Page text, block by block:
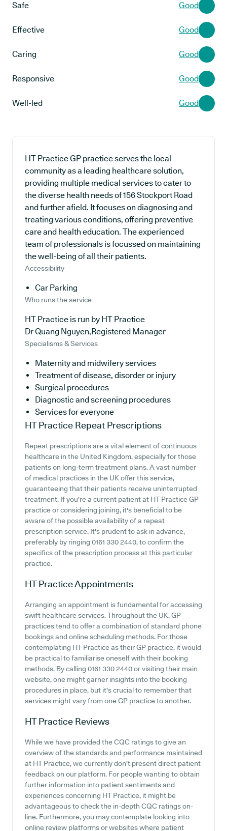
Safe Good
Effective Good
Caring Good
Responsive Good
Well-led Good
HT Practice GP practice serves the local
community as a leading healthcare solution,
providing multiple medical services to cater to
the diverse health needs of 156 Stockport Road
and further afield. It focuses on diagnosing and
treating various conditions, offering preventive
care and health education. The experienced
team of professionals is focussed on maintaining
the well-being of all their patients.
Accessibility
Car Parking
Who runs the service
HT Practice is run by HT Practice
Dr Quang Nguyen,Registered Manager
Specialisms & Services
Maternity and midwifery services
Treatment of disease, disorder or injury
Surgical procedures
Diagnostic and screening procedures
Services for everyone
HT Practice Repeat Prescriptions
Repeat prescriptions are a vital element of continuous
healthcare in the United Kingdom, especially for those
patients on long-term treatment plans. A vast number
of medical practices in the UK offer this service,
guaranteeing that their patients receive uninterrupted
treatment. If you're a current patient at HT Practice GP
practice or considering joining, it's beneficial to be
aware of the possible availability of a repeat
prescription service. It's prudent to ask in advance,
preferably by ringing 0161 330 2440, to confirm the
specifics of the prescription process at this particular
practice.
HT PracticeAppointments
Arranging an appointment is fundamental for accessing
swift healthcare services. Throughout the UK, GP
practices tend to offer a combination of standard phone
bookings and online scheduling methods. For those
contemplating HT Practice as their GP practice, it would
be practical to familiarise oneself with their booking
methods. By calling 0161 330 2440 or visiting their main
website, one might garner insights into the booking
procedures in place, but it's crucial to remember that
services might vary from one GP practice to another.
HT Practice Reviews
While we have provided the CQC ratings to give an
overview of the standards and performance maintained
at HT Practice, we currently don't present direct patient
feedback on our platform. For people wanting to obtain
further information into patient sentiments and
experiences concerning HT Practice, it might be
advantageous to check the in-depth CQC ratings on-
line. Furthermore, you may contemplate looking into
online review platforms or websites where patient